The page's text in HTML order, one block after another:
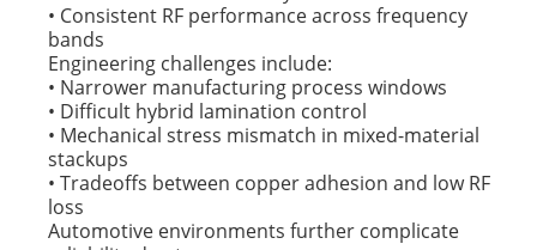
• Consistent RF performance across frequency
bands
Engineering challenges include:
• Narrower manufacturing process windows
• Difficult hybrid lamination control
• Mechanical stress mismatch in mixed-material
stackups
• Tradeoffs between copper adhesion and low RF
loss
Automotive environments further complicate